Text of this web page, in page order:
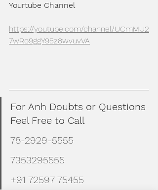
Yourtube Channel
https://youtube.com/channel/UCmMU2
7wRo9ggY95z8wvuvVA
For Anh Doubts or Questions
Feel Free to Call
78-2929-5555
7353295555
+91 72597 75455